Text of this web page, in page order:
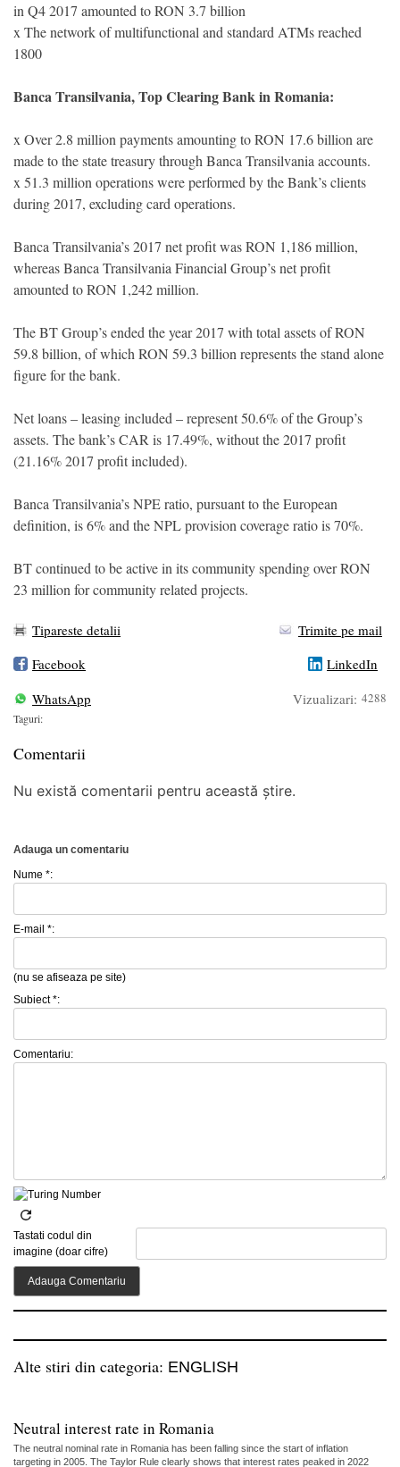
in Q4 2017 amounted to RON 3.7 billion
x The network of multifunctional and standard ATMs reached
1800
Banca Transilvania, Top Clearing Bank in Romania:
x Over 2.8 million payments amounting to RON 17.6 billion are
made to the state treasury through Banca Transilvania accounts.
x 51.3 million operations were performed by the Bank’s clients
during 2017, excluding card operations.
Banca Transilvania’s 2017 net profit was RON 1,186 million,
whereas Banca Transilvania Financial Group’s net profit
amounted to RON 1,242 million.
The BT Group’s ended the year 2017 with total assets of RON
59.8 billion, of which RON 59.3 billion represents the stand alone
figure for the bank.
Net loans – leasing included – represent 50.6% of the Group’s
assets. The bank’s CAR is 17.49%, without the 2017 profit
(21.16% 2017 profit included).
Banca Transilvania’s NPE ratio, pursuant to the European
definition, is 6% and the NPL provision coverage ratio is 70%.
BT continued to be active in its community spending over RON
23 million for community related projects.
Tipareste detalii
Trimite pe mail
Facebook
LinkedIn
WhatsApp
Vizualizari: 4288
Taguri:
Comentarii
Nu există comentarii pentru această știre.
Adauga un comentariu
Nume *:
E-mail *:
(nu se afiseaza pe site)
Subiect *:
Comentariu:
Tastati codul din
imagine (doar cifre)
Alte stiri din categoria: ENGLISH
Neutral interest rate in Romania
The neutral nominal rate in Romania has been falling since the start of inflation
targeting in 2005. The Taylor Rule clearly shows that interest rates peaked in 2022